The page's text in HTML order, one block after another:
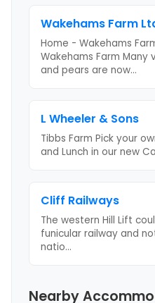
Wakehams Farm
Home - Wakehams
Wakehams Farm
and pears are now...
L Wheeler & Sons
Tibbs Farm Pick your
and Lunch in our new
Cliff Railways
The western Hill Lift
funicular railway and
natio...
Nearby